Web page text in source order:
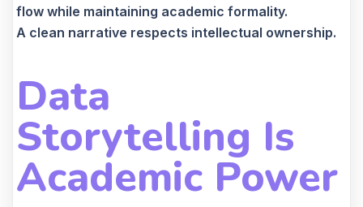
flow while maintaining academic formality.
A clean narrative respects intellectual ownership.
Data
Storytelling Is
Academic Power